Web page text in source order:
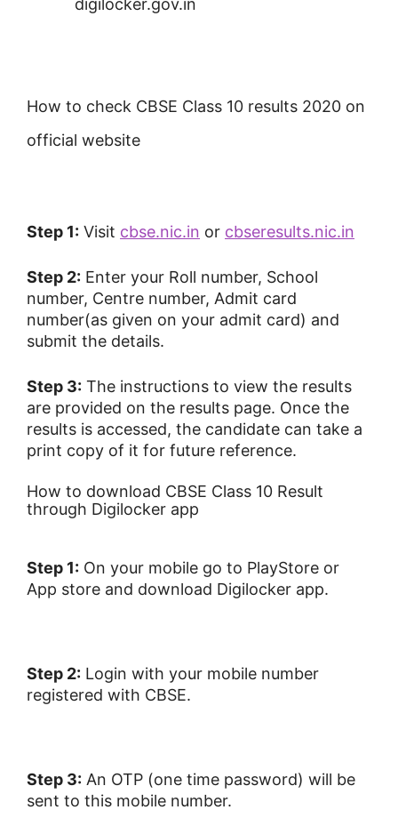
digilocker.gov.in
How to check CBSE Class 10 results 2020 on
official website
Step 1: Visit cbse.nic.in or cbseresults.nic.in
Step 2: Enter your Roll number, School
number, Centre number, Admit card
number(as given on your admit card) and
submit the details.
Step 3: The instructions to view the results
are provided on the results page. Once the
results is accessed, the candidate can take a
print copy of it for future reference.
How to download CBSE Class 10 Result
through Digilocker app
Step 1: On your mobile go to PlayStore or
App store and download Digilocker app.
Step 2: Login with your mobile number
registered with CBSE.
Step 3: An OTP (one time password) will be
sent to this mobile number.